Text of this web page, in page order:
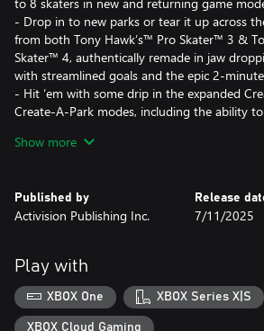
- Drop in to new parks or tear it up across
from both Tony Hawk’s™ Pro Skater™ 3 &
Skater™ 4, authentically remade in jaw
with streamlined goals and the epic 2-
- Hit ‘em with some drip in the expanded
Create-A-Park modes, including the ability
- Shred harder than ever with more
smooth handling and simple-to-learn
Hawk’s™ Pro Skater™ 1 + 2 will have you
because the shred’s not dead. It’s back and
*Activision account and internet required for
Show more
Published by
Activision Publishing Inc.
Release
7/11/2025
Play with
XBOX One XBOX Series X|S
XBOX Cloud Gaming